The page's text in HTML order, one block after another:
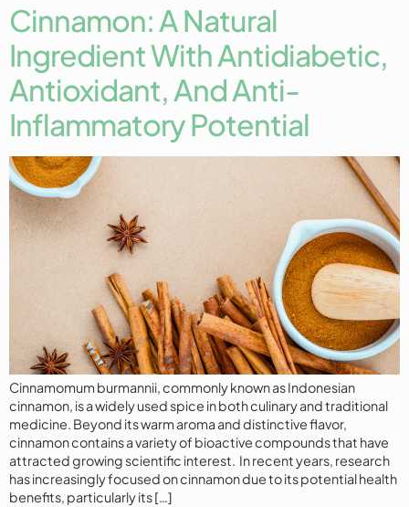
Cinnamon: A Natural
Ingredient With Antidiabetic,
Antioxidant, And Anti-
Inflammatory Potential
Cinnamomum burmannii, commonly known as Indonesian
cinnamon, is a widely used spice in both culinary and traditional
medicine. Beyond its warm aroma and distinctive flavor,
cinnamon contains a variety of bioactive compounds that have
attracted growing scientific interest. In recent years, research
has increasingly focused on cinnamon due to its potential health
benefits, particularly its […]